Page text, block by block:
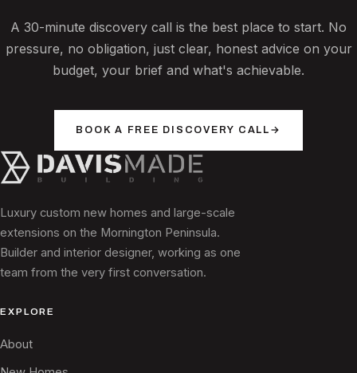
A 30-minute discovery call is the best place to start. No
pressure, no obligation, just clear, honest advice on your
budget, your brief and what's achievable.
BOOK A FREE DISCOVERY CALL →
Luxury custom new homes and large-scale
extensions on the Mornington Peninsula.
Builder and interior designer, working as one
team from the very first conversation.
EXPLORE
About